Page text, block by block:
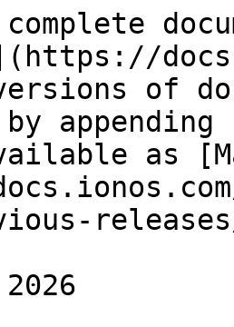
of
as